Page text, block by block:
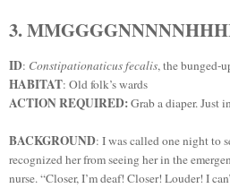
3.
ID: Constipationaticus fecalis, the bunged-
HABITAT: Old folk’s wards
ACTION REQUIRED:Grab a diaper. Just
BACKGROUND: I was called one night to
recognized her from seeing her in the
nurse. “Closer, I’m deaf! Closer! Louder! I